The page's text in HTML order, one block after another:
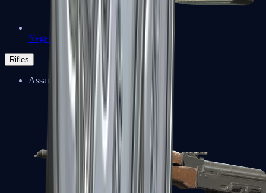
Negev
Rifles
Assault Rifles